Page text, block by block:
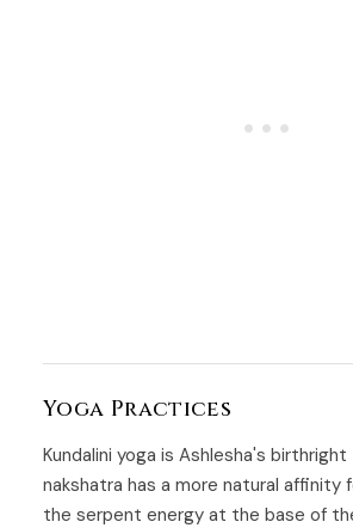
Yoga Practices
Kundalini yoga is Ashlesha's
nakshatra has a more natural affinity
the serpent energy at the base of